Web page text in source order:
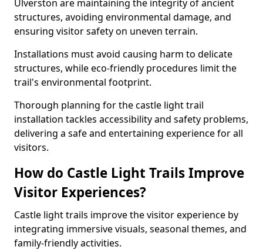
Ulverston are maintaining the integrity of ancient
structures, avoiding environmental damage, and
ensuring visitor safety on uneven terrain.
Installations must avoid causing harm to delicate
structures, while eco-friendly procedures limit the
trail's environmental footprint.
Thorough planning for the castle light trail
installation tackles accessibility and safety problems,
delivering a safe and entertaining experience for all
visitors.
How do Castle Light Trails Improve
Visitor Experiences?
Castle light trails improve the visitor experience by
integrating immersive visuals, seasonal themes, and
family-friendly activities.